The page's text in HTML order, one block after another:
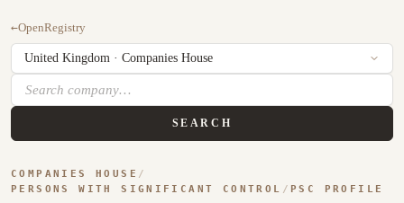
←OpenRegistry
SEARCH
COMPANIES HOUSE /
PERSONS WITH SIGNIFICANT CONTROL / PSC PROFILE